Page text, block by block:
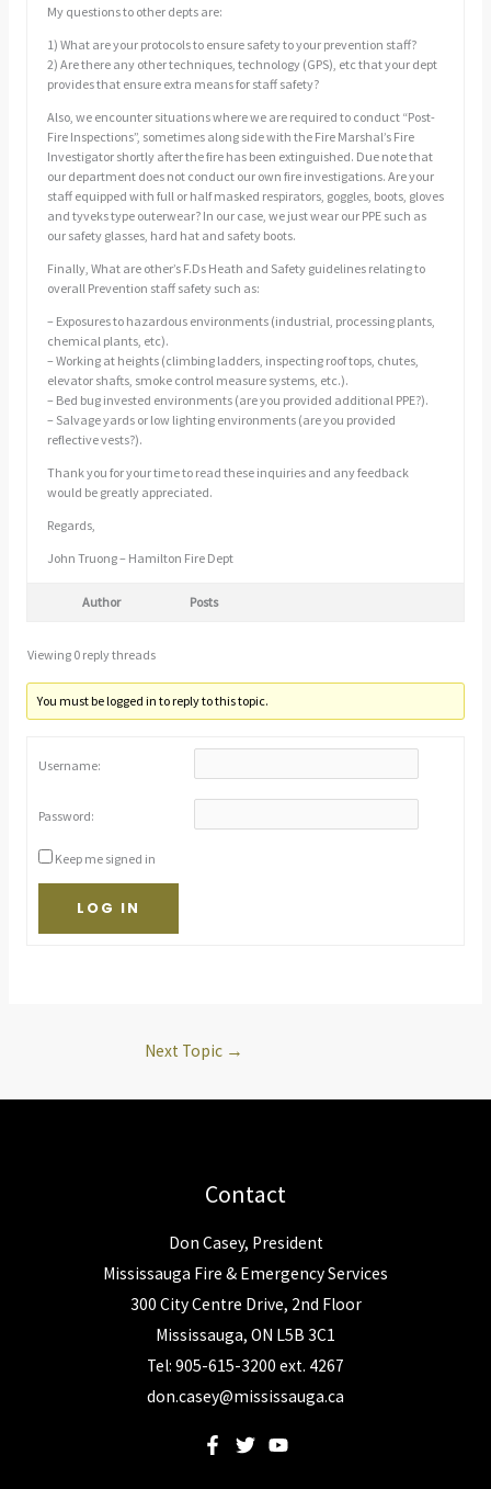
My questions to other depts are:
1) What are your protocols to ensure safety to your prevention staff?
2) Are there any other techniques, technology (GPS), etc that your dept
provides that ensure extra means for staff safety?
Also, we encounter situations where we are required to conduct “Post-
Fire Inspections”, sometimes along side with the Fire Marshal’s Fire
Investigator shortly after the fire has been extinguished. Due note that
our department does not conduct our own fire investigations. Are your
staff equipped with full or half masked respirators, goggles, boots, gloves
and tyveks type outerwear? In our case, we just wear our PPE such as
our safety glasses, hard hat and safety boots.
Finally, What are other’s F.Ds Heath and Safety guidelines relating to
overall Prevention staff safety such as:
– Exposures to hazardous environments (industrial, processing plants,
chemical plants, etc).
– Working at heights (climbing ladders, inspecting roof tops, chutes,
elevator shafts, smoke control measure systems, etc.).
– Bed bug invested environments (are you provided additional PPE?).
– Salvage yards or low lighting environments (are you provided
reflective vests?).
Thank you for your time to read these inquiries and any feedback
would be greatly appreciated.
Regards,
John Truong – Hamilton Fire Dept
Author Posts
Viewing 0 reply threads
You must be logged in to reply to this topic.
Username:
Password:
Keep me signed in
LOG IN
Next Topic →
Contact
Don Casey, President
Mississauga Fire & Emergency Services
300 City Centre Drive, 2nd Floor
Mississauga, ON L5B 3C1
Tel: 905-615-3200 ext. 4267
don.casey@mississauga.ca